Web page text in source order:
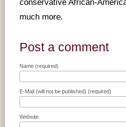
conservative African-
much more.
Post a comment
Name (required)
E-Mail (will not be published) (required)
Website